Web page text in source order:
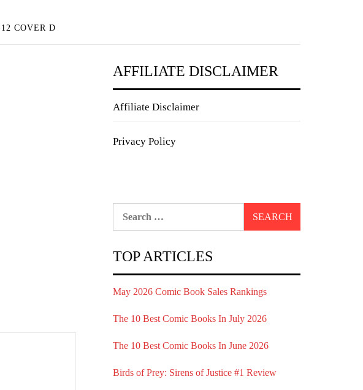
COVER D
AFFILIATE DISCLAIMER
Affiliate Disclaimer
Privacy Policy
TOP ARTICLES
May 2026 Comic Book Sales Rankings
The 10 Best Comic Books In July 2026
The 10 Best Comic Books In June 2026
Birds of Prey: Sirens of Justice #1 Review